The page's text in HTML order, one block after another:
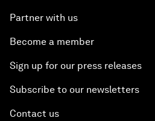
Partner with us
Become a member
Sign up for our press releases
Subscribe to our newsletters
Contact us